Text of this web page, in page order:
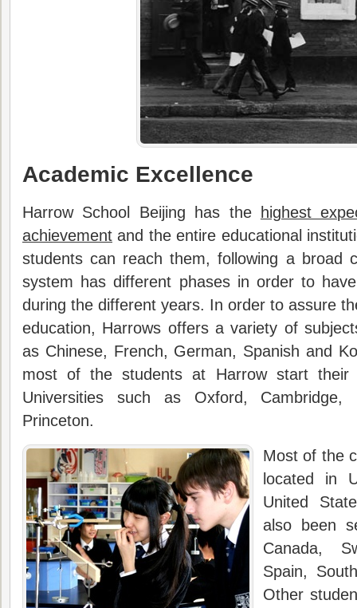
Academic Excellence
Harrow School Beijing has the
highest
achievement and the entire educational
students can reach them, following a broad
system has different phases in order to
during the different years. In order to assure
education, Harrows offers a variety of
as Chinese, French, German, Spanish and
most of the students at Harrow start their
Universities such as Oxford, Cambridge,
Princeton.
Most of the
located in
United
also been
Canada,
Spain,
Other